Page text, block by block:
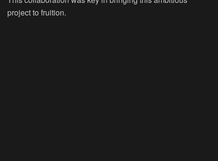
project to fruition.